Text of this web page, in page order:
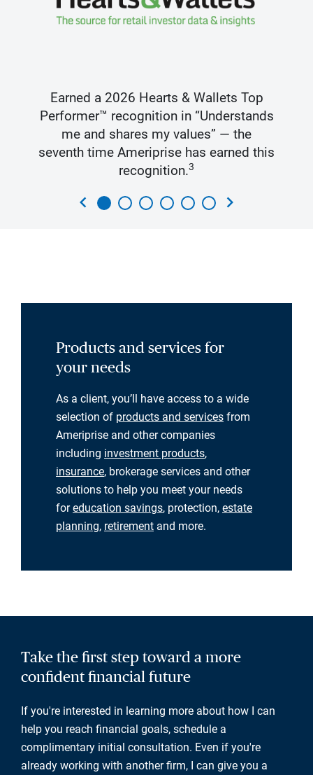
Earned a 2026 Hearts & Wallets Top
Performer™ recognition in “Understands
me and shares my values” — the
seventh time Ameriprise has earned this
recognition.3
chevron_left chevron_right
Products and services for
your needs
As a client, you’ll have access to a wide
selection of products and services from
Ameriprise and other companies
including investment products,
insurance, brokerage services and other
solutions to help you meet your needs
foreducation savings, protection, estate
planning, retirement and more.
Take the first step toward a more
confident financial future
If you're interested in learning more about how I can
help you reach financial goals, schedule a
complimentary initial consultation. Even if you're
already working with another firm, I can give you a